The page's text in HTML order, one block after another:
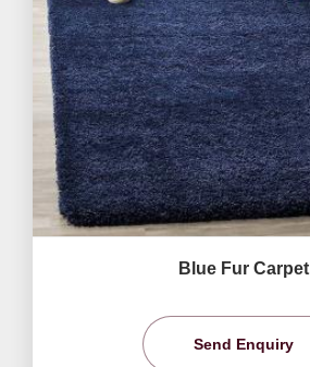
Blue Fur Carpet
Send Enquiry